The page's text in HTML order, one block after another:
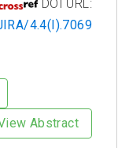
DOI URL:
4.4(I).7069
Abstract